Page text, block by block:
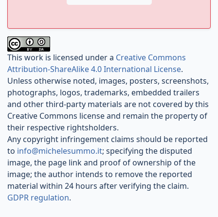
This work is licensed under a Creative Commons
Attribution-ShareAlike 4.0 International License.
Unless otherwise noted, images, posters, screenshots,
photographs, logos, trademarks, embedded trailers
and other third-party materials are not covered by this
Creative Commons license and remain the property of
their respective rightsholders.
Any copyright infringement claims should be reported
to info@michelesummo.it; specifying the disputed
image, the page link and proof of ownership of the
image; the author intends to remove the reported
material within 24 hours after verifying the claim.
GDPR regulation.